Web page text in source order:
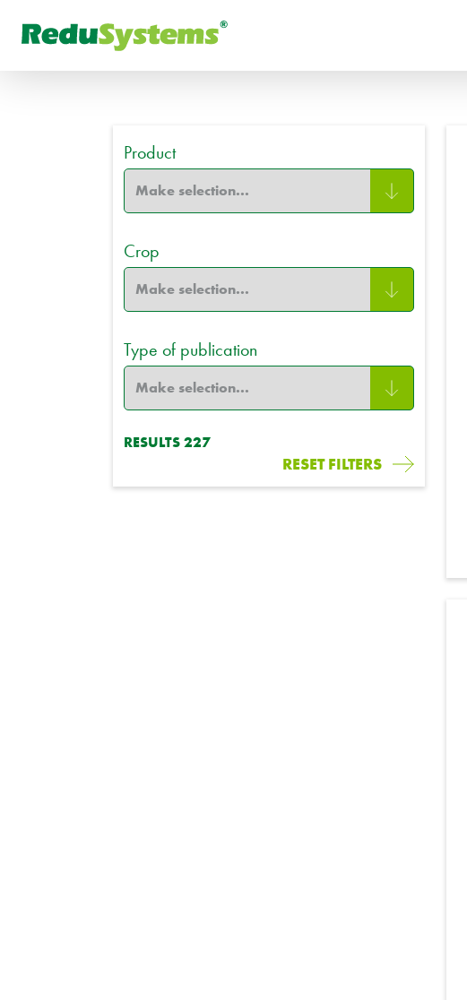
What are you looking for?
Product
Crop
Type of publication
RESULTS227
RESET FILTERS